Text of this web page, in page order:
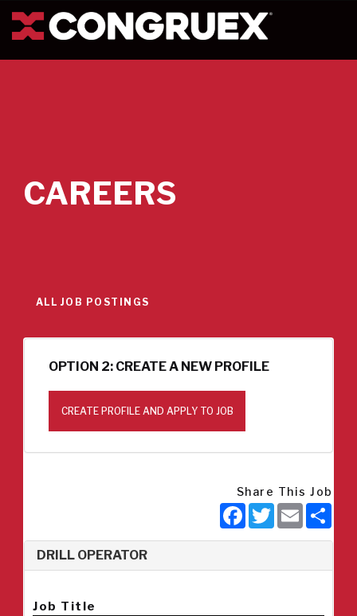
CAREERS
ALL JOB POSTINGS
OPTION 2: CREATE A NEW PROFILE
CREATE PROFILE AND APPLY TO JOB
Share This Job
Facebook
Twitter
Email
DRILL OPERATOR
Job Title